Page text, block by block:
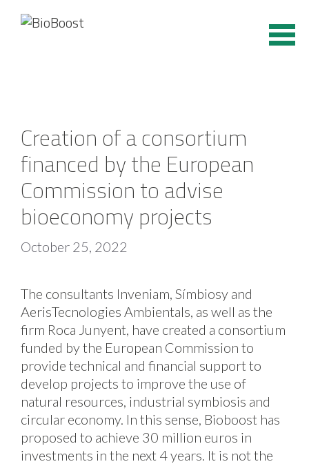
Creation of a consortium
financed by the European
Commission to advise
bioeconomy projects
October 25, 2022
The consultants Inveniam, Símbiosy and
AerisTecnologies Ambientals, as well as the
firm Roca Junyent, have created a consortium
funded by the European Commission to
provide technical and financial support to
develop projects to improve the use of
natural resources, industrial symbiosis and
circular economy. In this sense, Bioboost has
proposed to achieve 30 million euros in
investments in the next 4 years. It is not the